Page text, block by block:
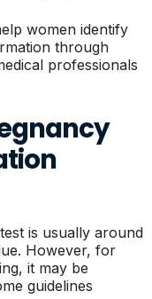
women identify
through
professionals
is usually around
However, for
it may be
guidelines